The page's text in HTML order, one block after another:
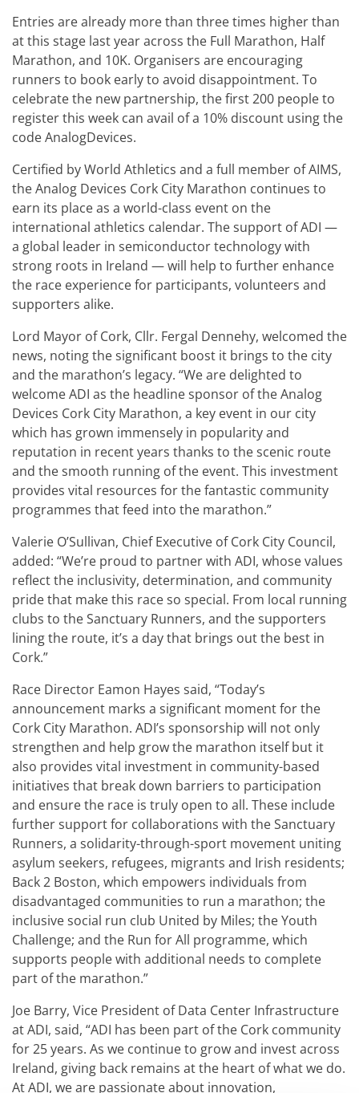
Entries are already more than three times higher than
at this stage last year across the Full Marathon, Half
Marathon, and 10K. Organisers are encouraging
runners to book early to avoid disappointment. To
celebrate the new partnership, the first 200 people to
register this week can avail of a 10% discount using the
code AnalogDevices.
Certified by World Athletics and a full member of AIMS,
the Analog Devices Cork City Marathon continues to
earn its place as a world-class event on the
international athletics calendar. The support of ADI —
a global leader in semiconductor technology with
strong roots in Ireland — will help to further enhance
the race experience for participants, volunteers and
supporters alike.
Lord Mayor of Cork, Cllr. Fergal Dennehy, welcomed the
news, noting the significant boost it brings to the city
and the marathon’s legacy. “We are delighted to
welcome ADI as the headline sponsor of the Analog
Devices Cork City Marathon, a key event in our city
which has grown immensely in popularity and
reputation in recent years thanks to the scenic route
and the smooth running of the event. This investment
provides vital resources for the fantastic community
programmes that feed into the marathon.”
Valerie O’Sullivan, Chief Executive of Cork City Council,
added: “We’re proud to partner with ADI, whose values
reflect the inclusivity, determination, and community
pride that make this race so special. From local running
clubs to the Sanctuary Runners, and the supporters
lining the route, it’s a day that brings out the best in
Cork.”
Race Director Eamon Hayes said, “Today’s
announcement marks a significant moment for the
Cork City Marathon. ADI’s sponsorship will not only
strengthen and help grow the marathon itself but it
also provides vital investment in community-based
initiatives that break down barriers to participation
and ensure the race is truly open to all. These include
further support for collaborations with the Sanctuary
Runners, a solidarity-through-sport movement uniting
asylum seekers, refugees, migrants and Irish residents;
Back 2 Boston, which empowers individuals from
disadvantaged communities to run a marathon; the
inclusive social run club United by Miles; the Youth
Challenge; and the Run for All programme, which
supports people with additional needs to complete
part of the marathon.”
Joe Barry, Vice President of Data Center Infrastructure
at ADI, said, “ADI has been part of the Cork community
for 25 years. As we continue to grow and invest across
Ireland, giving back remains at the heart of what we do.
At ADI, we are passionate about innovation,